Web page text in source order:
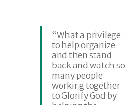
“What a privilege
to help organize
and then stand
back and watch so
many people
working together
to Glorify God by